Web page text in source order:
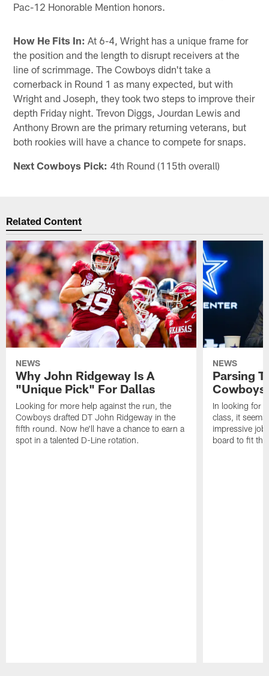
Pac-12 Honorable Mention honors.
How He Fits In: At 6-4, Wright has a unique frame for
the position and the length to disrupt receivers at the
line of scrimmage. The Cowboys didn't take a
cornerback in Round 1 as many expected, but with
Wright and Joseph, they took two steps to improve their
depth Friday night. Trevon Diggs, Jourdan Lewis and
Anthony Brown are the primary returning veterans, but
both rookies will have a chance to compete for snaps.
Next Cowboys Pick: 4th Round (115th overall)
Related Content
NEWS
Why John Ridgeway Is A
"Unique Pick" For Dallas
Looking for more help against the run, the
Cowboys drafted DT John Ridgeway in the
fifth round. Now he'll have a chance to earn a
spot in a talented D-Line rotation.
NEWS
Parsing
In looking for
class, it
impressive
board to fit